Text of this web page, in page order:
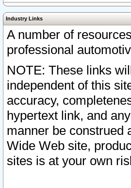
Industry Links
A number of
professional
NOTE: These links
independent of this
accuracy,
hypertext link, and
manner be construed
Wide Web site,
sites is at your own